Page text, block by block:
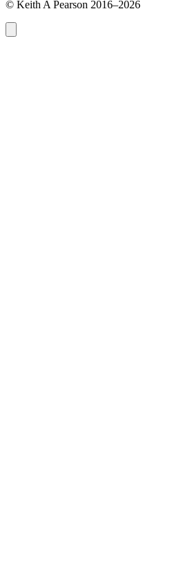
© Keith A Pearson 2016–2026